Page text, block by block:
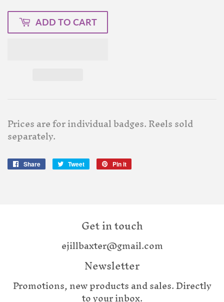
ADD TO CART
Prices are for individual badges. Reels sold
separately.
Share
Share
Tweet
Tweet
Pin it
Get in touch
ejillbaxter@gmail.com
Newsletter
Promotions, new products and sales. Directly